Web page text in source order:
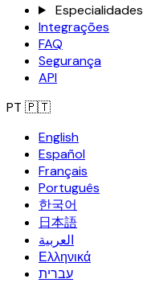
Especialidades
Integrações
FAQ
Segurança
API
PT 🇵🇹
English
Español
Français
Português
한국어
日本語
العربية
Ελληνικά
עברית